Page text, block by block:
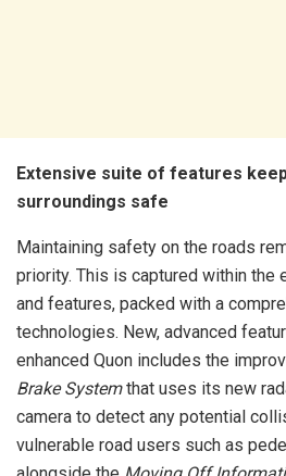
Extensive suite of features
surroundings safe
Maintaining safety on the roads
priority. This is captured within the
and features, packed with a
technologies. New, advanced
enhanced Quon includes the
Brake Systemthat uses its new
camera to detect any potential
vulnerable road users such as